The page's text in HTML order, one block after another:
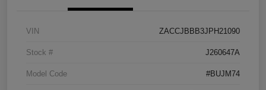
VIN ZACCJBBB3JPH21090
Stock # J260647A
Model Code #BUJM74